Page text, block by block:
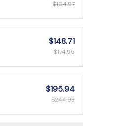
$148.71
$174.95
$195.94
$244.93